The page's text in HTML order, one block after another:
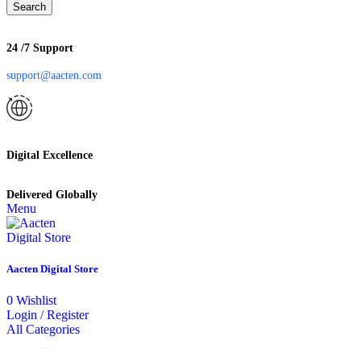
Search
24 /7 Support
support@aacten.com
Digital Excellence
Delivered Globally
Menu
Aacten Digital Store
0 Wishlist
Login / Register
All Categories